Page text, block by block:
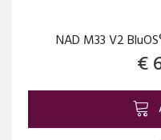
NAD M33 V2
€